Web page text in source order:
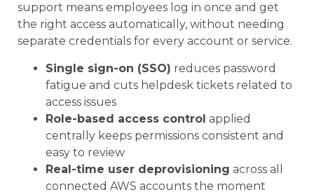
support means employees log in once and get
the right access automatically, without needing
separate credentials for every account or service.
Single sign-on (SSO) reduces password
fatigue and cuts helpdesk tickets related to
access issues
Role-based access control applied
centrally keeps permissions consistent and
easy to review
Real-time user deprovisioning across all
connected AWS accounts the moment